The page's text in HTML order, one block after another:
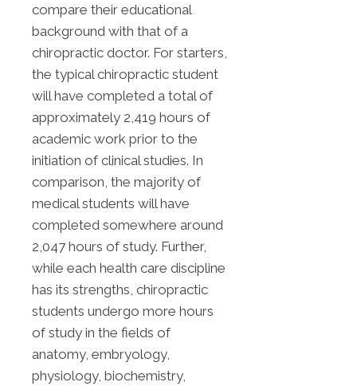
compare their educational
background with that of a
chiropractic doctor. For starters,
the typical chiropractic student
will have completed a total of
approximately 2,419 hours of
academic work prior to the
initiation of clinical studies. In
comparison, the majority of
medical students will have
completed somewhere around
2,047 hours of study. Further,
while each health care discipline
has its strengths, chiropractic
students undergo more hours
of study in the fields of
anatomy, embryology,
physiology, biochemistry,